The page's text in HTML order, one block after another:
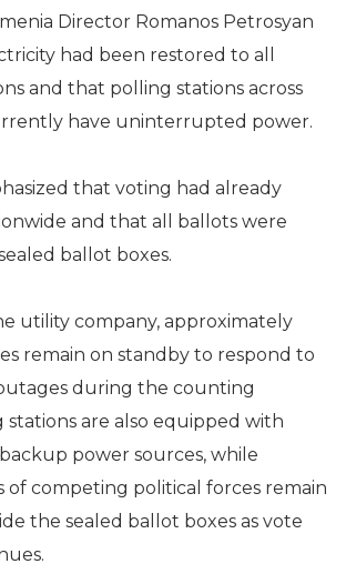
Director Romanos Petrosyan
had been restored to all
and that polling stations across
have uninterrupted power.
that voting had already
and that all ballots were
ballot boxes.
utility company, approximately
remain on standby to respond to
during the counting
stations are also equipped with
power sources, while
of competing political forces remain
the sealed ballot boxes as vote